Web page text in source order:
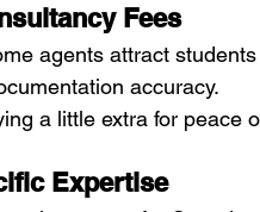
Fees
agents attract
accuracy.
a little extra for peace
Expertise